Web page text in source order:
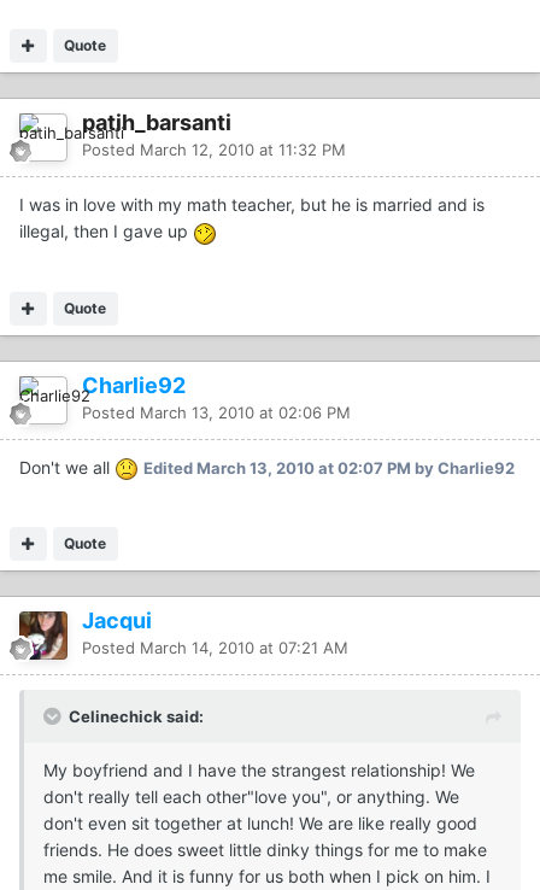
Quote
patih_barsanti
Posted March 12, 2010 at 11:32 PM
I was in love with my math teacher, but he is married and is
illegal, then I gave up
Quote
Charlie92
Posted March 13, 2010 at 02:06 PM
Don't we all EditedMarch 13, 2010 at 02:07 PM by Charlie92
Quote
Jacqui
Posted March 14, 2010 at 07:21 AM
Celinechick said:
My boyfriend and I have the strangest relationship! We
don't really tell each other"love you", or anything. We
don't even sit together at lunch! We are like really good
friends. He does sweet little dinky things for me to make
me smile. And it is funny for us both when I pick on him. I